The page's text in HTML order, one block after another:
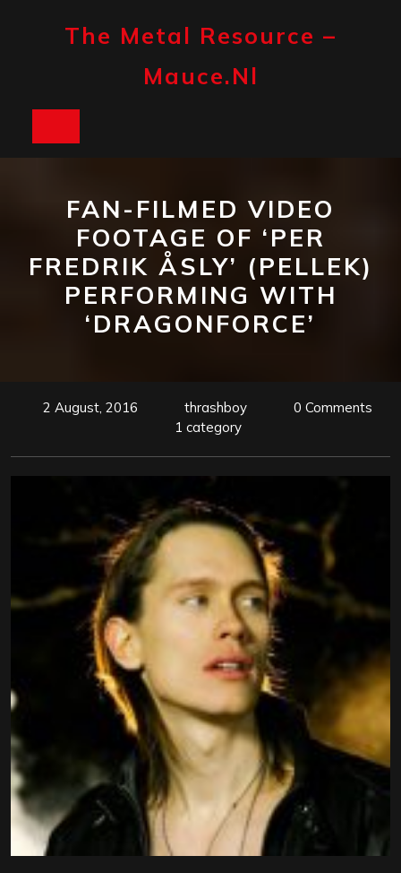
The Metal Resource –
Mauce.nl
FAN-FILMED VIDEO
FOOTAGE OF ‘PER
FREDRIK ÅSLY’ (PELLEK)
PERFORMING WITH
‘DRAGONFORCE’
2 August, 2016 thrashboy
0 Comments
1 category